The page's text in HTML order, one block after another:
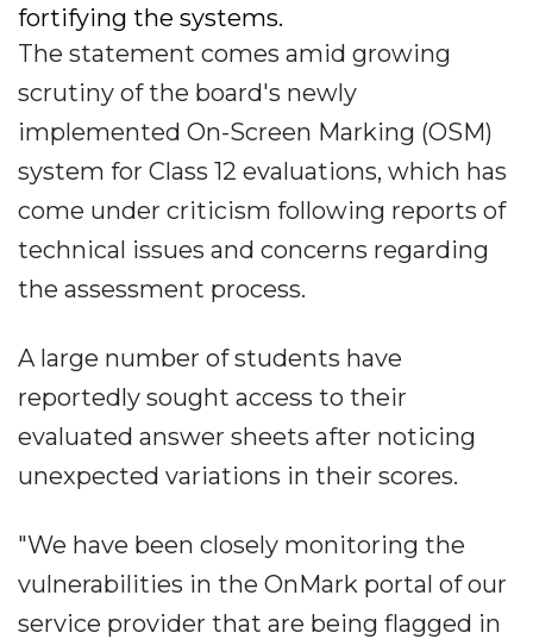
fortifying the systems.
The statement comes amid growing
scrutiny of the board's newly
implemented On-Screen Marking (OSM)
system for Class 12 evaluations, which has
come under criticism following reports of
technical issues and concerns regarding
the assessment process.
A large number of students have
reportedly sought access to their
evaluated answer sheets after noticing
unexpected variations in their scores.
"We have been closely monitoring the
vulnerabilities in the OnMark portal of our
service provider that are being flagged in